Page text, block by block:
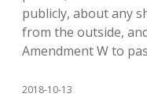
publicly, about any
from the outside,
Amendment W to
2018-10-13